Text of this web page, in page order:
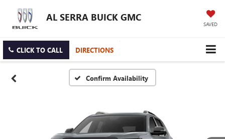
AL SERRA BUICK GMC
SAVED
CLICK TO CALL DIRECTIONS
Confirm Availability